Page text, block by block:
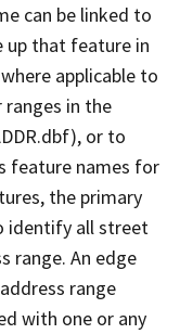
can be linked to
up that feature in
applicable to
in the
or to
feature names for
the primary
identify all street
range. An edge
range
with one or any